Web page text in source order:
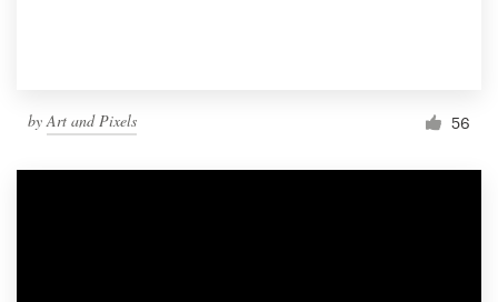
by Art and Pixels 56